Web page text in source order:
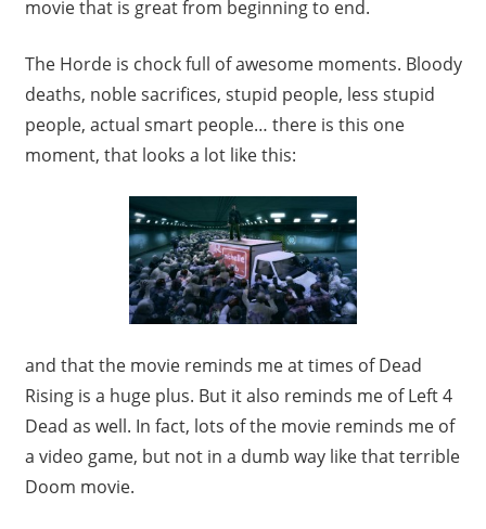
movie that is great from beginning to end.
The Horde is chock full of awesome moments. Bloody
deaths, noble sacrifices, stupid people, less stupid
people, actual smart people… there is this one
moment, that looks a lot like this:
and that the movie reminds me at times of Dead
Rising is a huge plus. But it also reminds me of Left 4
Dead as well. In fact, lots of the movie reminds me of
a video game, but not in a dumb way like that terrible
Doom movie.